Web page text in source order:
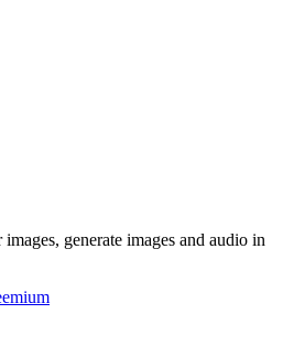
generate images and audio in